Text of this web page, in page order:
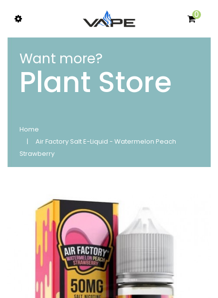
0
Want more?
Plant Store
Home
Air Factory Salt E-Liquid - Watermelon Peach
Strawberry